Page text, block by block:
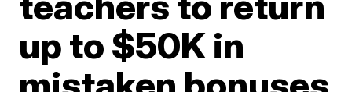
up to $50K in